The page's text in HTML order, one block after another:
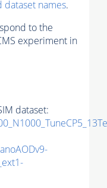
dataset names.
to the
experiment in
dataset: